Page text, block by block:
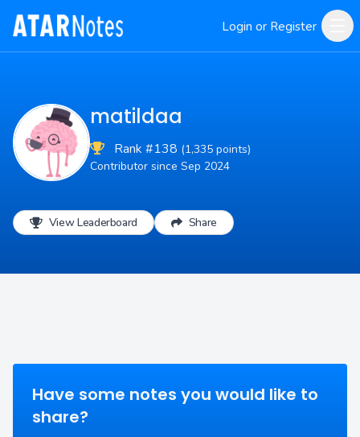
Login or Register
matildaa
Rank #138 (1,335 points)
Contributor since Sep 2024
View Leaderboard Share
Have some notes you would like to
share?